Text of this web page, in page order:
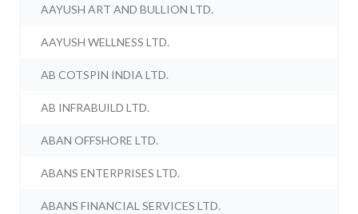
AAYUSH ART AND BULLION LTD.
AAYUSH WELLNESS LTD.
AB COTSPIN INDIA LTD.
AB INFRABUILD LTD.
ABAN OFFSHORE LTD.
ABANS ENTERPRISES LTD.
ABANS FINANCIAL SERVICES LTD.